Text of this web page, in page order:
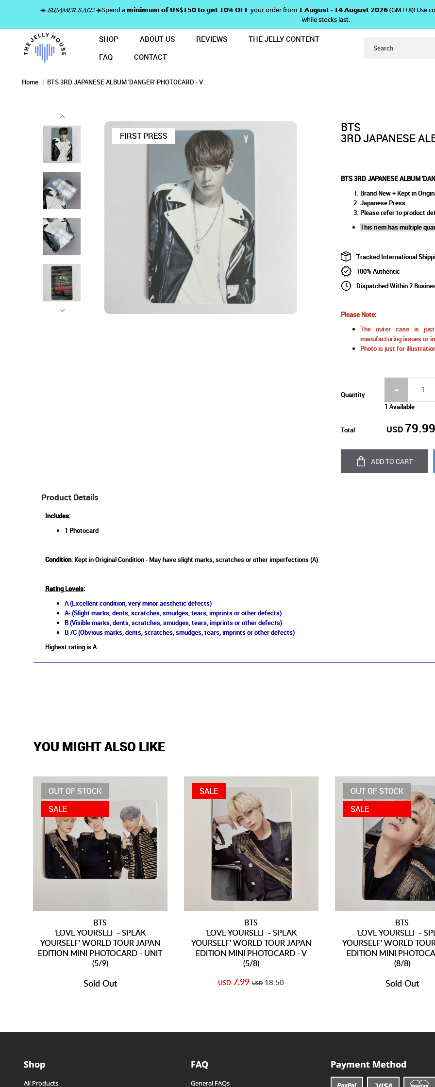
BTS 3RD JAPANESE ALBUM 'DANGER'
☀️ 𝓢𝓤𝓜𝓜𝓔𝓡 𝓢𝓐𝓛𝓔! ☀️Spend a 𝗺𝗶𝗻𝗶𝗺𝘂𝗺 𝗼𝗳 𝗨𝗦$𝟭𝟱𝟬 𝘁𝗼 𝗴𝗲𝘁 𝟭𝟬% 𝗢𝗙𝗙 your order from 𝟭 𝗔𝘂𝗴𝘂𝘀𝘁 - 𝟭𝟰 𝗔𝘂𝗴𝘂𝘀𝘁 𝟮𝟬𝟮𝟲 (GMT+8)! Use
while stocks last.
SHOP ABOUT US REVIEWS
THE JELLY CONTENT
FAQ
CONTACT
Home BTS 3RD JAPANESE ALBUM 'DANGER' PHOTOCARD - V
FIRST PRESS
BTS
3RD JAPANESE
BTS 3RD JAPANESE ALBUM
Brand New + Kept in
Japanese Press
Please refer to product
This item has multiple
Tracked International
100% Authentic
Dispatched Within 2
Please Note:
The outer case is just
manufacturing issues or
Photo is just for
Quantity
1 Available
Total USD
ADD TO CART
Product Details
Includes:
1 Photocard
Condition: Kept in Original Condition - May have slight marks, scratches or other imperfections (A)
Rating Levels:
A (Excellent condition, very minor aesthetic defects)
A- (Slight marks, dents, scratches, smudges, tears, imprints or other defects)
B (Visible marks, dents, scratches, smudges, tears, imprints or other defects)
B-/C (Obvious marks, dents, scratches, smudges, tears, imprints or other defects)
Highest rating is A
YOU MIGHT ALSO LIKE
OUT OF STOCK
SALE
BTS
'LOVE YOURSELF - SPEAK
YOURSELF' WORLD TOUR JAPAN
EDITION MINI PHOTOCARD - UNIT
(5/9)
Sold Out
SALE
BTS
'LOVE YOURSELF - SPEAK
YOURSELF' WORLD TOUR JAPAN
EDITION MINI PHOTOCARD - V
(5/8)
USD 7.99 USD 18.50
OUT OF STOCK
SALE
BTS
'LOVE YOURSELF -
YOURSELF' WORLD
EDITION MINI
(8/8)
Sold Out
Shop
All Products
FAQ
General FAQs
Payment Method